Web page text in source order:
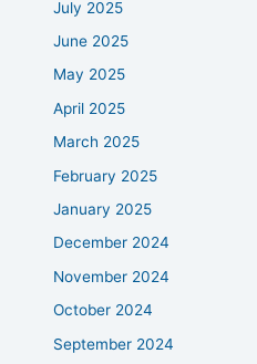
July 2025
June 2025
May 2025
April 2025
March 2025
February 2025
January 2025
December 2024
November 2024
October 2024
September 2024